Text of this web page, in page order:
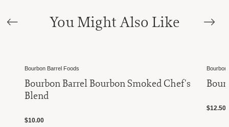
You Might Also Like
Bourbon Barrel Foods
Bourbon Barrel Bourbon Smoked Chef's
Blend
$10.00
$12.50